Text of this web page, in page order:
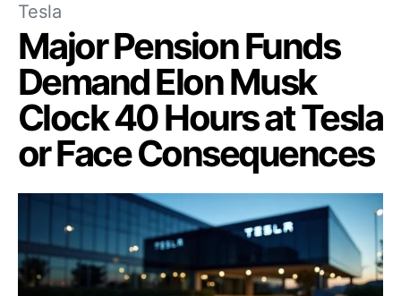
Tesla
Major Pension Funds
Demand Elon Musk
Clock 40 Hours at Tesla
or Face Consequences